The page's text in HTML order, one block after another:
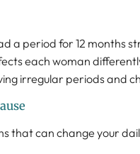
a period for 12 months
each woman
irregular periods and
that can change your